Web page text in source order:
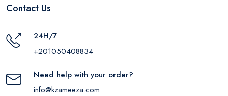
Contact Us
24H/7
+201050408834
Need help with your order?
info@kzameeza.com